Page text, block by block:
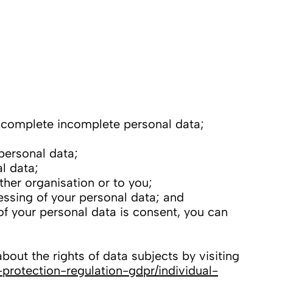
incomplete personal data;
data;
data;
organisation or to you;
of your personal data; and
personal data is consent, you can
the rights of data subjects by visiting
regulation-gdpr/individual-